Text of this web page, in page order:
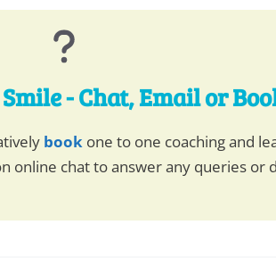
- Chat, Email or
book one to one coaching and
online chat to answer any queries or